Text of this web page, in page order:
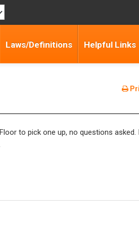
Laws/Definitions Helpful Links
to pick one up, no questions asked.